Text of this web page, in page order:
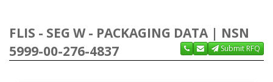
FLIS - SEG W - PACKAGING DATA | NSN
5999-00-276-4837
Submit RFQ